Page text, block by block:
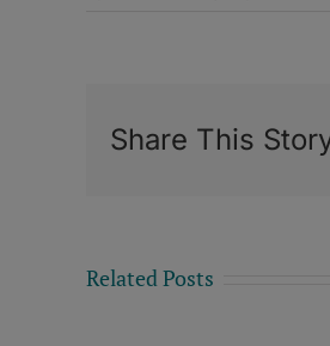
Share This
Related Posts